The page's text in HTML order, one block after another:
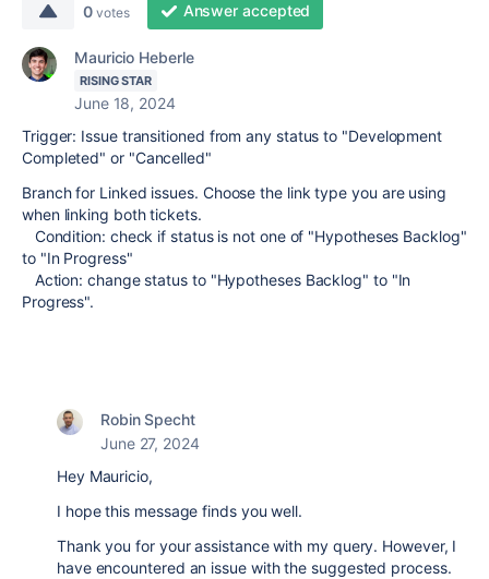
0 votes Answer accepted
Mauricio Heberle
RISING STAR
June 18, 2024
Trigger: Issue transitioned from any status to "Development
Completed" or "Cancelled"
Branch for Linked issues. Choose the link type you are using
when linking both tickets.
Condition: check if status is not one of "Hypotheses Backlog"
to "In Progress"
Action: change status to "Hypotheses Backlog" to "In
Progress".
Robin Specht
June 27, 2024
Hey Mauricio,
I hope this message finds you well.
Thank you for your assistance with my query. However, I
have encountered an issue with the suggested process.